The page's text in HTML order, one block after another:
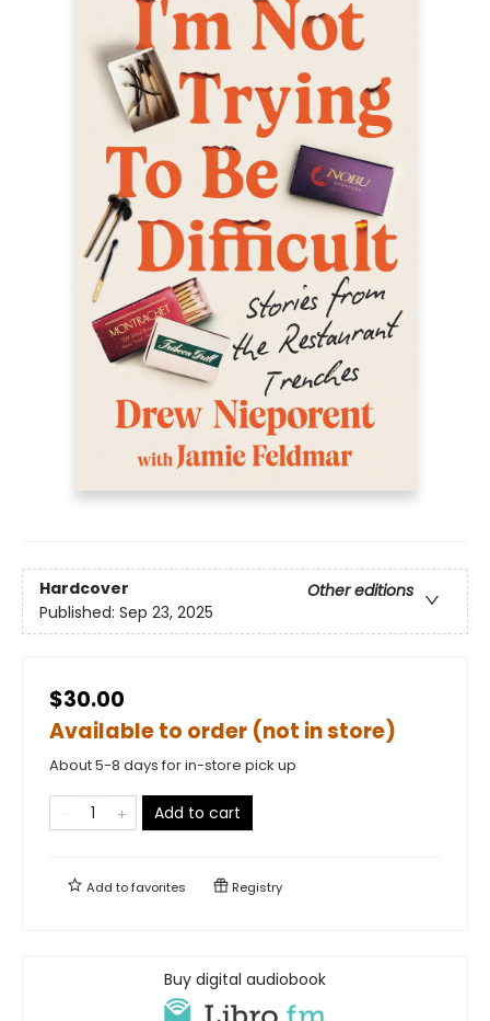
Hardcover
Other editions
Published: Sep 23, 2025
$30.00
Available to order (not in store)
About 5-8 days for in-store pick up
Add to cart
Add tofavorites Registry
Buy digital audiobook